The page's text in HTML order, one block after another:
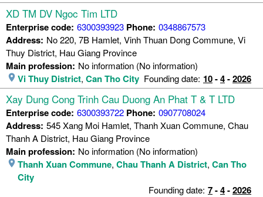
XD TM DV Ngoc Tim LTD
Enterprise code: 6300393923 Phone: 0348867573
Address: No 220, 7B Hamlet, Vinh Thuan Dong Commune, Vi
Thuy District, Hau Giang Province
Main profession: No information (No information)
Vi Thuy District, Can Tho City Founding date: 10-4-2026
Xay Dung Cong Trinh Cau Duong An Phat T & T LTD
Enterprise code: 6300393722 Phone: 0907708024
Address: 545 Xang Moi Hamlet, Thanh Xuan Commune, Chau
Thanh A District, Hau Giang Province
Main profession: No information (No information)
Thanh Xuan Commune, Chau Thanh A District, Can Tho
City
Founding date: 7-4-2026